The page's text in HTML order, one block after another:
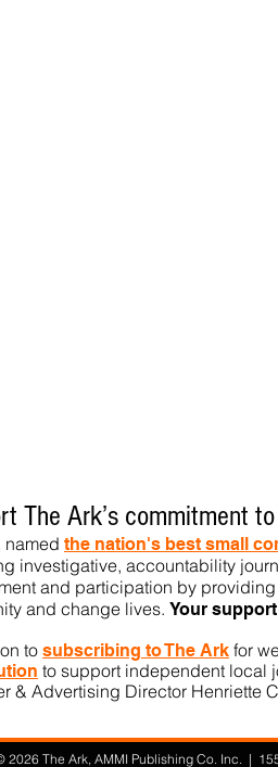
The Ark’s commitment
named the nation's best small
investigative, accountability
and participation by
and change lives. Your
to subscribing to The Ark for
to support independent local
& Advertising Director Henriette
2026 The Ark, AMMI Publishing Co. Inc. |